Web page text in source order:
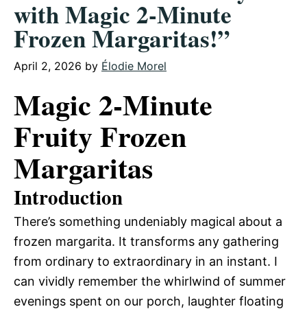
with Magic 2-Minute
Frozen Margaritas!”
April 2, 2026 by Élodie Morel
Magic 2-Minute
Fruity Frozen
Margaritas
Introduction
There’s something undeniably magical about a
frozen margarita. It transforms any gathering
from ordinary to extraordinary in an instant. I
can vividly remember the whirlwind of summer
evenings spent on our porch, laughter floating